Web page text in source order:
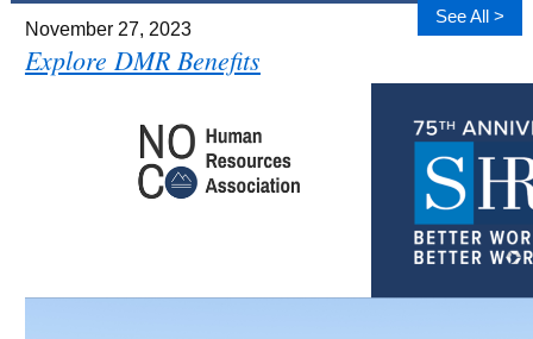
See All >
November 27, 2023
Explore DMR Benefits